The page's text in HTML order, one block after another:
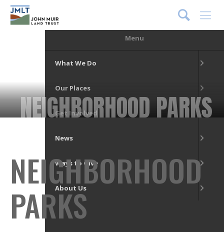
NEIGHBORHOOD PARKS
NEIGHBORHOOD
PARKS
Menu
What We Do
Our Places
Get Involved
News
Ways to Give
About Us